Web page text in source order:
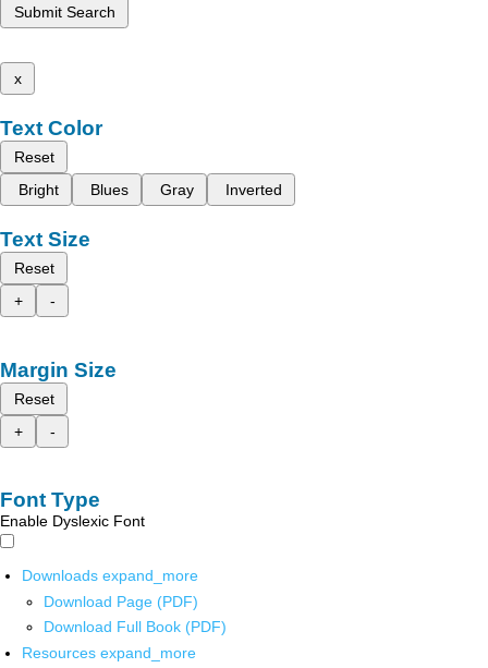
Submit Search
x
Text Color
Reset
Bright
Blues Gray Inverted
Text Size
Reset
+
-
Margin Size
Reset
+
-
Font Type
Enable Dyslexic Font
Downloads expand_more
Download Page (PDF)
Download Full Book (PDF)
Resources expand_more